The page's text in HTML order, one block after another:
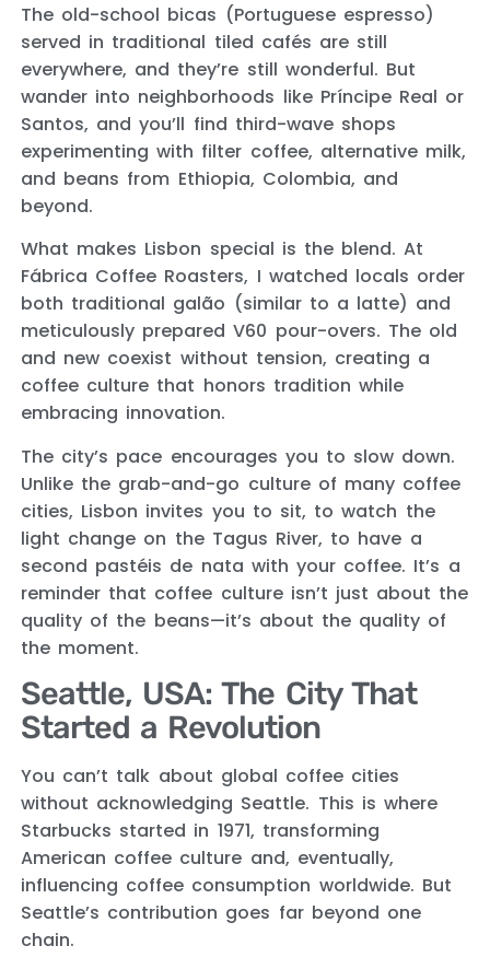
The old-school bicas (Portuguese espresso)
served in traditional tiled cafés are still
everywhere, and they’re still wonderful. But
wander into neighborhoods like Príncipe Real or
Santos, and you’ll find third-wave shops
experimenting with filter coffee, alternative milk,
and beans from Ethiopia, Colombia, and
beyond.
What makes Lisbon special is the blend. At
Fábrica Coffee Roasters, I watched locals order
both traditional galão (similar to a latte) and
meticulously prepared V60 pour-overs. The old
and new coexist without tension, creating a
coffee culture that honors tradition while
embracing innovation.
The city’s pace encourages you to slow down.
Unlike the grab-and-go culture of many coffee
cities, Lisbon invites you to sit, to watch the
light change on the Tagus River, to have a
second pastéis de nata with your coffee. It’s a
reminder that coffee culture isn’t just about the
quality of the beans—it’s about the quality of
the moment.
Seattle, USA: The City That
Started a Revolution
You can’t talk about global coffee cities
without acknowledging Seattle. This is where
Starbucks started in 1971, transforming
American coffee culture and, eventually,
influencing coffee consumption worldwide. But
Seattle’s contribution goes far beyond one
chain.